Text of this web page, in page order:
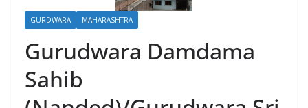
GURDWARA MAHARASHTRA
Gurudwara Damdama
Sahib